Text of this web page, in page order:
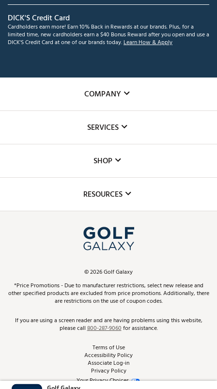
DICK'S Credit Card
Cardholders earn more! Earn 10% Back in Rewards at our brands. Plus, for a
limited time, new cardholders earn a $40 Bonus Reward after you open and use a
DICK'S Credit Card at one of our brands today.Learn How & Apply
COMPANY
The DICK'S Foundation
Inclusion
SERVICES
Club Repair
Simulator Rentals
In-Store Events
Schedule Services
Virtual Club Advisor
Golf Club Trade-In
SHOP
Top Brands
Find A Store
Pay With Affirm
Pay with Afterpay
RESOURCES
ScoreCard & ScoreCard+ Benefits
Track Your Order
Return Policy
Best Price Guarantee
From the Tips: Articles and Advice
©2026Golf Galaxy
*Price Promotions - Due to manufacturer restrictions, select new release and
other specified products are excluded from price promotions. Additionally, there
are restrictions on the use of coupon codes.
If you are using a screen reader and are having problems using this website,
please call800-287-9060for assistance.
Terms of Use
Accessibility Policy
Associate Log-in
Privacy Policy
Your Privacy Choices